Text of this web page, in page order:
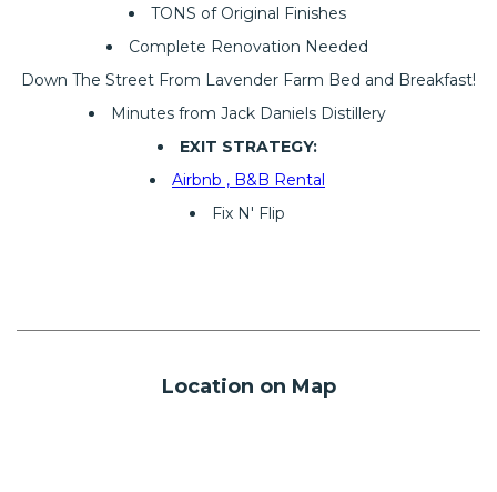
TONS of Original Finishes
Complete Renovation Needed
Down The Street From Lavender Farm Bed and Breakfast!
Minutes from Jack Daniels Distillery
EXIT STRATEGY:
Airbnb , B&B Rental
Fix N' Flip
Location on Map